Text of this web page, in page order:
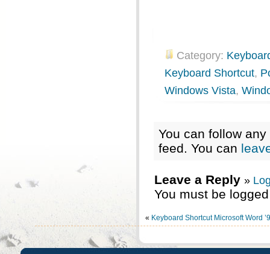
Category:
Keyboard Shortcut,
Windows Vista,
You can follow
feed. You can
Leave a Reply »
You must be
« Keyboard Shortcut Microsoft Word